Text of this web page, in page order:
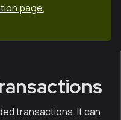
page,
transactions. It can